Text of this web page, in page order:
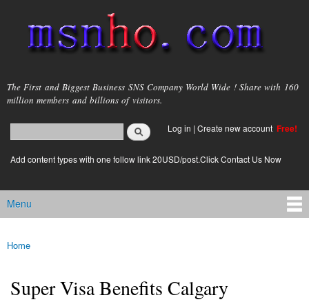
main
content
msnho.com
The First and Biggest Business SNS Company World Wide ! Share with 160
million members and billions of visitors.
Search form
login link
Log in | Create new account Free!
Add content types with one follow link 20USD/post.Click Contact Us Now
Main menu
Menu
You are here
Home
Super Visa Benefits Calgary